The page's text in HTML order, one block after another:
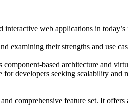
web applications in
their strengths and use
based architecture and
developers seeking scalability
comprehensive feature set. It